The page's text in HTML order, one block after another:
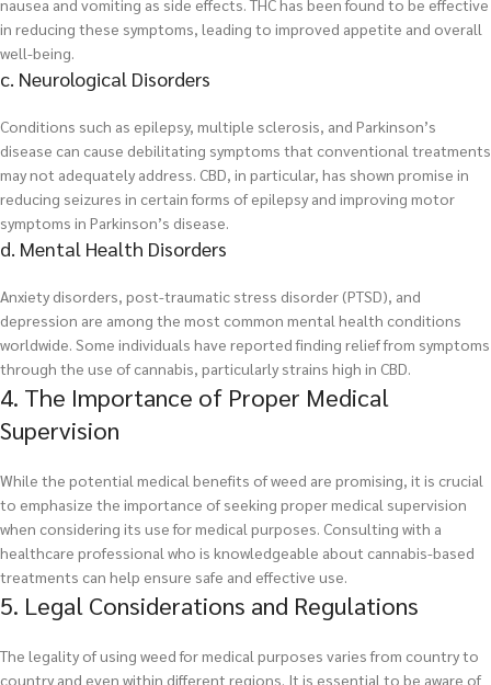
nausea and vomiting as side effects. THC has been found to be effective
in reducing these symptoms, leading to improved appetite and overall
well-being.
c. Neurological Disorders
Conditions such as epilepsy, multiple sclerosis, and Parkinson’s
disease can cause debilitating symptoms that conventional treatments
may not adequately address. CBD, in particular, has shown promise in
reducing seizures in certain forms of epilepsy and improving motor
symptoms in Parkinson’s disease.
d. Mental Health Disorders
Anxiety disorders, post-traumatic stress disorder (PTSD), and
depression are among the most common mental health conditions
worldwide. Some individuals have reported finding relief from symptoms
through the use of cannabis, particularly strains high in CBD.
4. The Importance of Proper Medical
Supervision
While the potential medical benefits of weed are promising, it is crucial
to emphasize the importance of seeking proper medical supervision
when considering its use for medical purposes. Consulting with a
healthcare professional who is knowledgeable about cannabis-based
treatments can help ensure safe and effective use.
5. Legal Considerations and Regulations
The legality of using weed for medical purposes varies from country to
country and even within different regions. It is essential to be aware of